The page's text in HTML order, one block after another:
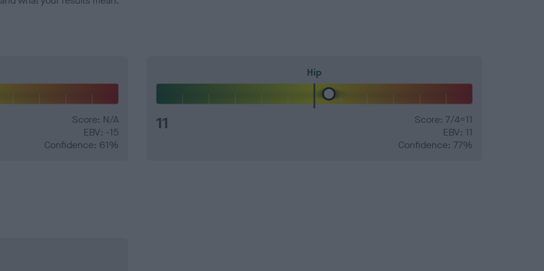
Score: N/A
EBV: -15
Confidence: 61%
Hip
11
Score: 7/4=11
EBV: 11
Confidence: 77%